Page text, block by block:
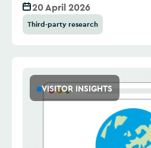
20 April 2026
Third-party research
VISITOR INSIGHTS